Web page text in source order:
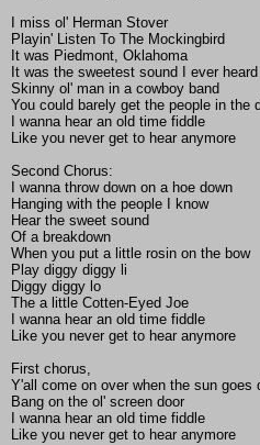
I miss ol' Herman Stover
Playin' Listen To The Mockingbird
It was Piedmont, Oklahoma
It was the sweetest sound I ever heard
Skinny ol' man in a cowboy band
You could barely get the people in the
I wanna hear an old time fiddle
Like you never get to hear anymore
Second Chorus:
I wanna throw down on a hoe down
Hanging with the people I know
Hear the sweet sound
Of a breakdown
When you put a little rosin on the bow
Play diggy diggy li
Diggy diggy lo
The a little Cotten-Eyed Joe
I wanna hear an old time fiddle
Like you never get to hear anymore
First chorus,
Y'all come on over when the sun goes
Bang on the ol' screen door
I wanna hear an old time fiddle
Like you never get to hear anymore